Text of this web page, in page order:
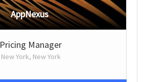
AppNexus
Pricing Manager
New York, New York